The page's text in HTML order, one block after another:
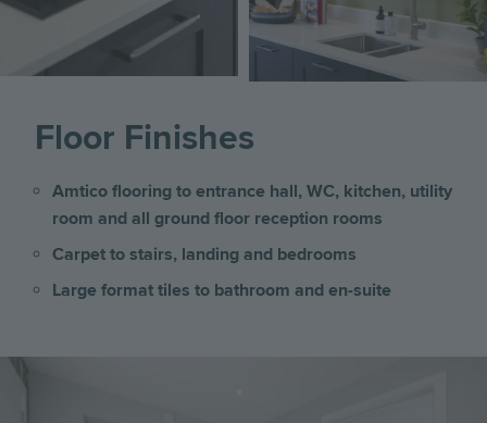
Floor Finishes
Amtico flooring to entrance hall, WC, kitchen, utility
room and all ground floor reception rooms
Carpet to stairs, landing and bedrooms
Large format tiles to bathroom and en-suite